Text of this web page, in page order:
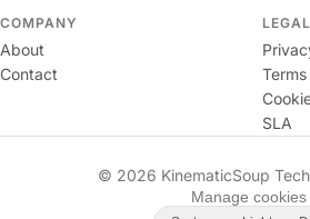
COMPANY
About
Contact
LEGAL
Terms
SLA
© 2026 KinematicSoup
Manage cookies